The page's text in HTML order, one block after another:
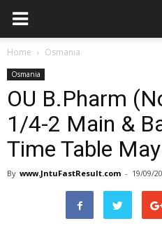
Home Osmania
Osmania
OU B.Pharm
1/4-2 Main &
Time Table
By www.JntuFastResult.com - 19/09/